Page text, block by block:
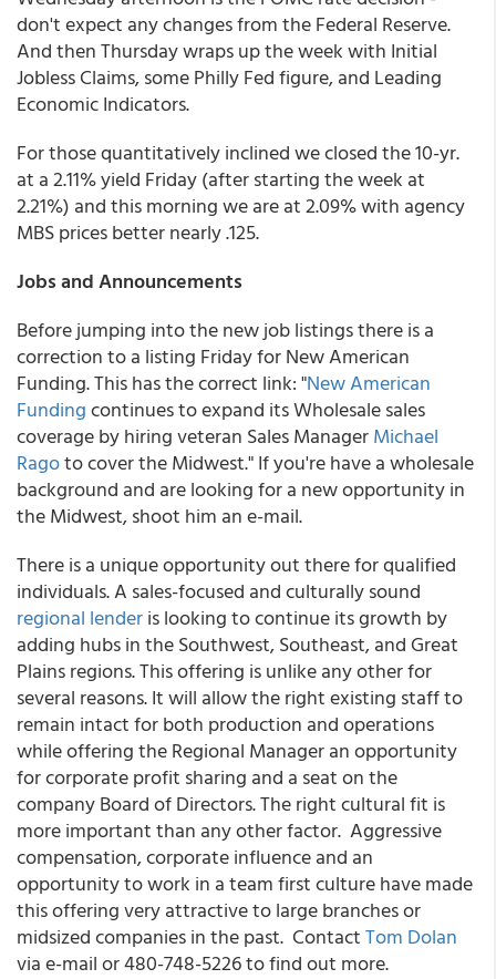
don't expect any changes from the Federal Reserve.
And then Thursday wraps up the week with Initial
Jobless Claims, some Philly Fed figure, and Leading
Economic Indicators.
For those quantitatively inclined we closed the 10-yr.
at a 2.11% yield Friday (after starting the week at
2.21%) and this morning we are at 2.09% with agency
MBS prices better nearly .125.
Jobs and Announcements
Before jumping into the new job listings there is a
correction to a listing Friday for New American
Funding. This has the correct link: "New American
Fundingcontinues to expand its Wholesale sales
coverage by hiring veteran Sales ManagerMichael
Ragoto cover the Midwest." If you're have a wholesale
background and are looking for a new opportunity in
the Midwest, shoot him an e-mail.
There is a unique opportunity out there for qualified
individuals. A sales-focused and culturally sound
regional lenderis looking to continue its growth by
adding hubs in the Southwest, Southeast, and Great
Plains regions. This offering is unlike any other for
several reasons. It will allow the right existing staff to
remain intact for both production and operations
while offering the Regional Manager an opportunity
for corporate profit sharing and a seat on the
company Board of Directors. The right cultural fit is
more important than any other factor. Aggressive
compensation, corporate influence and an
opportunity to work in a team first culture have made
this offering very attractive to large branches or
midsized companies in the past. ContactTom Dolan
via e-mail or 480-748-5226 to find out more.